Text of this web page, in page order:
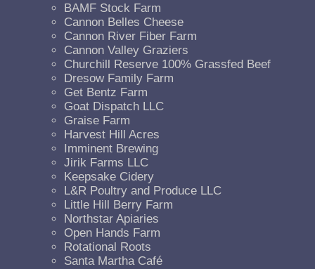
BAMF Stock Farm
Cannon Belles Cheese
Cannon River Fiber Farm
Cannon Valley Graziers
Churchill Reserve 100% Grassfed Beef
Dresow Family Farm
Get Bentz Farm
Goat Dispatch LLC
Graise Farm
Harvest Hill Acres
Imminent Brewing
Jirik Farms LLC
Keepsake Cidery
L&R Poultry and Produce LLC
Little Hill Berry Farm
Northstar Apiaries
Open Hands Farm
Rotational Roots
Santa Martha Café